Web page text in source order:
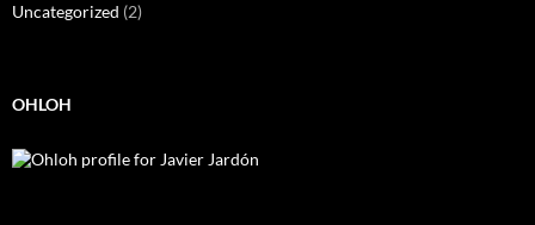
Uncategorized (2)
OHLOH